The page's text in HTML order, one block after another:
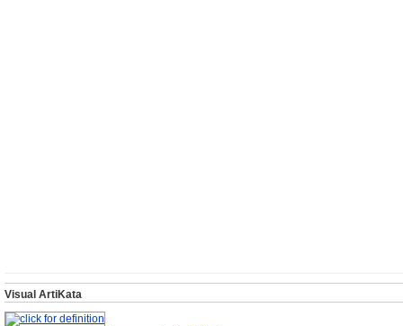
Visual ArtiKata